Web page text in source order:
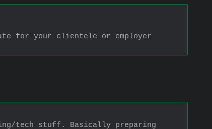
for your clientele or employer
tech stuff. Basically preparing